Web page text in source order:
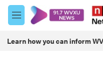
Skip to main content
M
e
u
Learn how you can inform